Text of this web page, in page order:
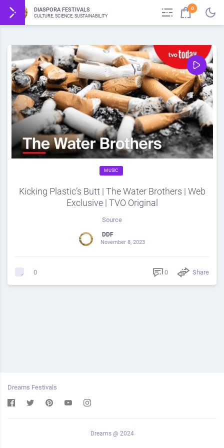
DIASPORA FESTIVALS
CULTURE, SCIENCE, SUSTAINABILITY
0
MUSIC
Kicking Plastic’s Butt | The Water Brothers | Web
Exclusive | TVO Original
Source
DDF
November 8, 2023
0 0 Share
Dreams Festivals
Dreams @ 2024